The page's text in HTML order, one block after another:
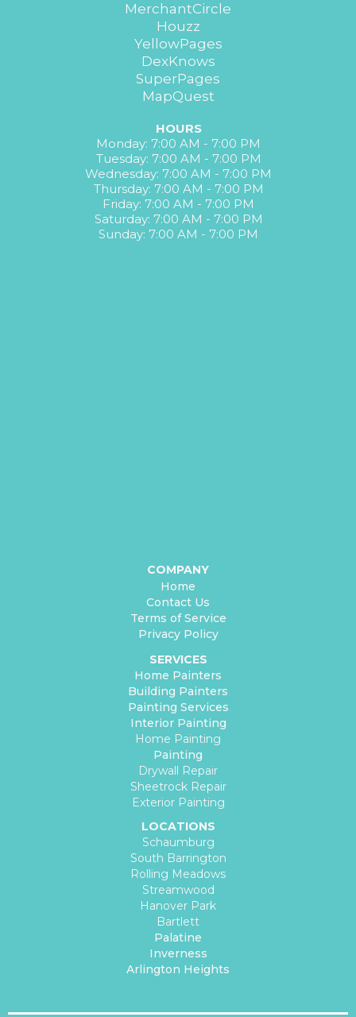
MerchantCircle
Houzz
YellowPages
DexKnows
SuperPages
MapQuest
HOURS
Monday: 7:00 AM - 7:00 PM
Tuesday: 7:00 AM - 7:00 PM
Wednesday: 7:00 AM - 7:00 PM
Thursday: 7:00 AM - 7:00 PM
Friday: 7:00 AM - 7:00 PM
Saturday: 7:00 AM - 7:00 PM
Sunday: 7:00 AM - 7:00 PM
COMPANY
Home
Contact Us
Terms of Service
Privacy Policy
SERVICES
Home Painters
Building Painters
Painting Services
Interior Painting
Home Painting
Painting
Drywall Repair
Sheetrock Repair
Exterior Painting
LOCATIONS
Schaumburg
South Barrington
Rolling Meadows
Streamwood
Hanover Park
Bartlett
Palatine
Inverness
Arlington Heights